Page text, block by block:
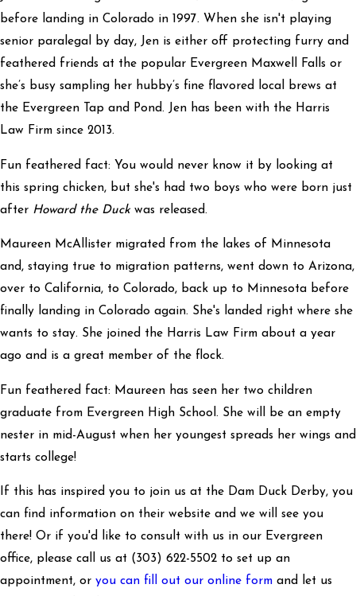
before landing in Colorado in 1997. When she isn't playing
senior paralegal by day, Jen is either off protecting furry and
feathered friends at the popular Evergreen Maxwell Falls or
she’s busy sampling her hubby’s fine flavored local brews at
the Evergreen Tap and Pond. Jen has been with the Harris
Law Firm since 2013.
Fun feathered fact: You would never know it by looking at
this spring chicken, but she's had two boys who were born just
after Howard the Duckwas released.
Maureen McAllister migrated from the lakes of Minnesota
and, staying true to migration patterns, went down to Arizona,
over to California, to Colorado, back up to Minnesota before
finally landing in Colorado again. She's landed right where she
wants to stay. She joined the Harris Law Firm about a year
ago and is a great member of the flock.
Fun feathered fact: Maureen has seen her two children
graduate from Evergreen High School. She will be an empty
nester in mid-August when her youngest spreads her wings and
starts college!
If this has inspired you to join us at the Dam Duck Derby, you
can find information on their website and we will see you
there! Or if you'd like to consult with us in our Evergreen
office, please call us at (303) 622-5502 to set up an
appointment, or you can fill out our online form and let us